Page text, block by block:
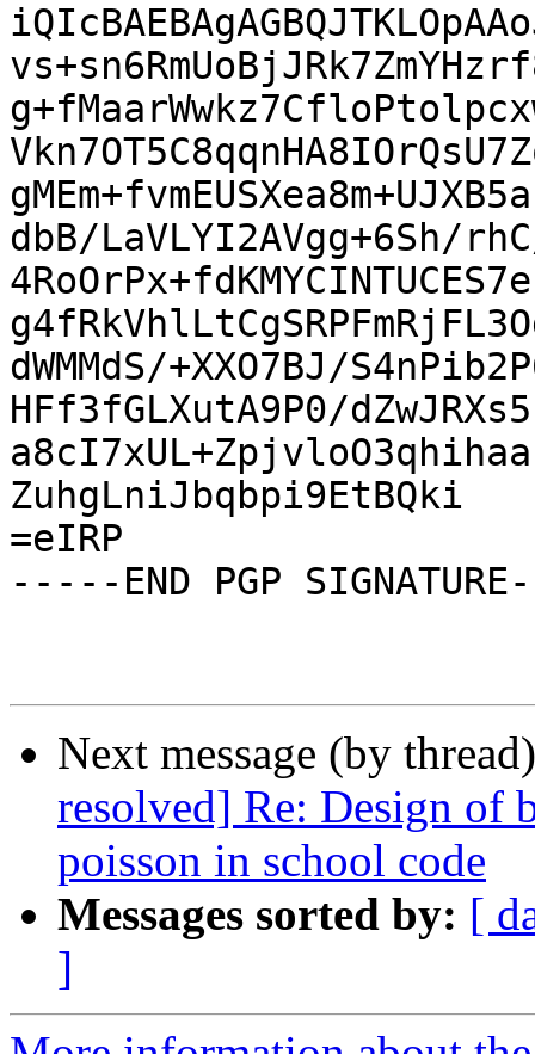
dbB/LaVLYI2AVgg+6Sh/
dWMMdS/+XXO7BJ/
HFf3fGLXutA9P0/
ZuhgLniJbqbpi9EtBQki
=eIRP
-----END PGP
Next message (by
resolved] Re: Design of
poisson in school code
Messages sorted by: [
]